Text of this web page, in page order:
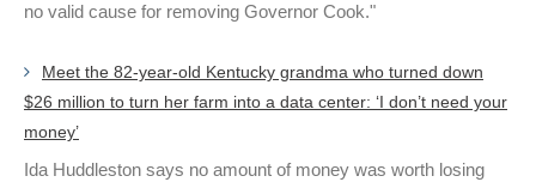
no valid cause for removing Governor Cook."
Meet the 82-year-old Kentucky grandma who turned down
$26 million to turn her farm into a data center: ‘I don’t need your
money’
Ida Huddleston says no amount of money was worth losing